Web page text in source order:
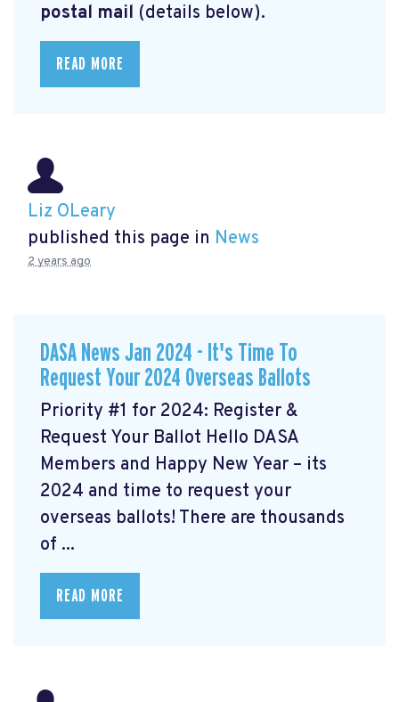
postal mail (details below).
READ MORE
Liz OLeary
published this page in News
2 years ago
DASA News Jan 2024 - It's Time To
Request Your 2024 Overseas Ballots
Priority #1 for 2024: Register &
Request Your Ballot Hello DASA
Members and Happy New Year – its
2024 and time to request your
overseas ballots! There are thousands
of ...
READ MORE